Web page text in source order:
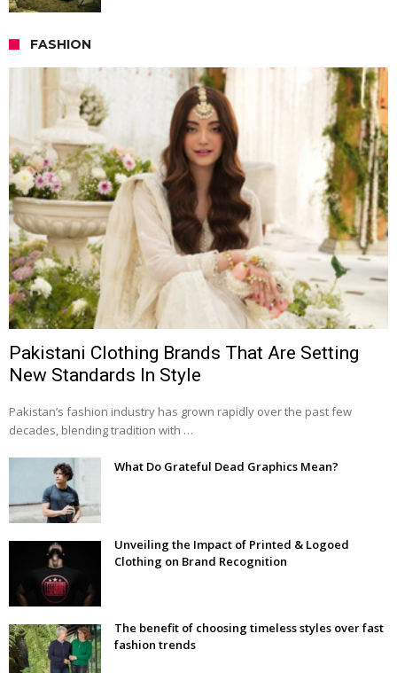
FASHION
Pakistani Clothing Brands That Are Setting
New Standards In Style
Pakistan’s fashion industry has grown rapidly over the past few
decades, blending tradition with …
What Do Grateful Dead Graphics Mean?
Unveiling the Impact of Printed & Logoed
Clothing on Brand Recognition
The benefit of choosing timeless styles over fast
fashion trends